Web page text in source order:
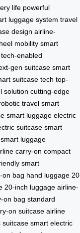
life powerful
luggage system travel
design airline-
mobility smart
tech-enabled
gen suitcase smart
suitcase tech top-
solution cutting-edge
travel smart
smart luggage electric
suitcase smart
smart luggage
carry-on compact
smart
on bag hand luggage
20-inch luggage airline-
on bag standard
on suitcase airline
suitcase smart electric